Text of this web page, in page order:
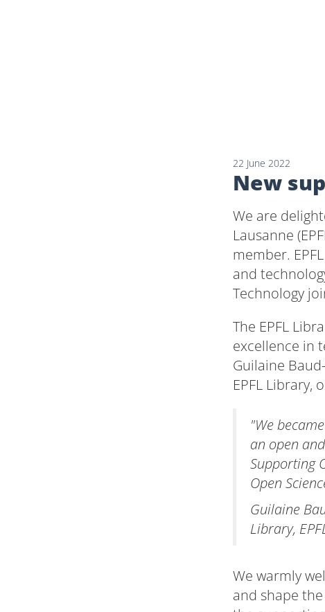
22 June 2022
New
We are
Lausanne
member.
and
Technology
The EPFL
excellence in
Guilaine
EPFL Library,
"We
an open
Supporting
Open
Guilaine
Library,
We warmly
and shape